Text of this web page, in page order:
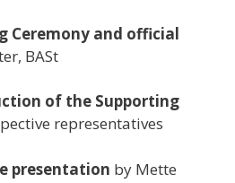
Ceremony and official
BASt
of the Supporting
representatives
presentation by Mette